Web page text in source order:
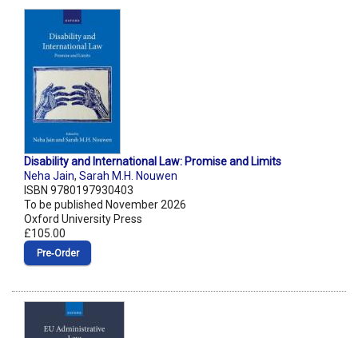
Disability and International Law: Promise and Limits
Neha Jain, Sarah M.H. Nouwen
ISBN 9780197930403
To be published November 2026
Oxford University Press
£105.00
Pre‑Order